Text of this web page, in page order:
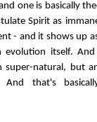
one is basically
Spirit as
- and it shows up
evolution itself.
natural, but
And that's